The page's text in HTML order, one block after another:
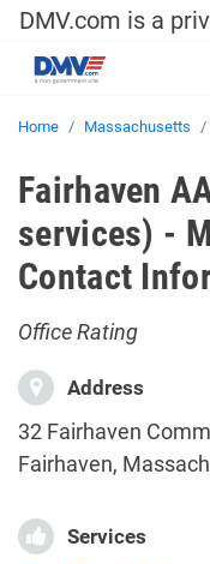
DMV.com is a
Home Massachusetts
Fairhaven
services) -
Contact
Office Rating
Address
32 Fairhaven
Fairhaven,
Services